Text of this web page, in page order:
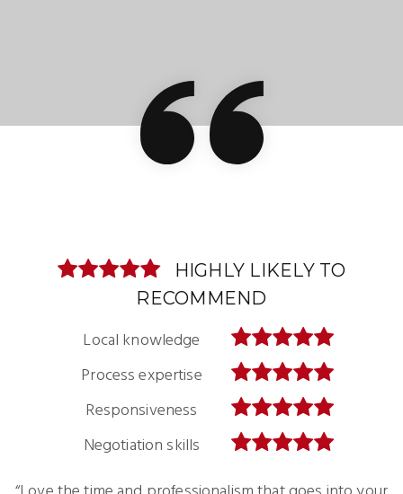
HIGHLY LIKELY TO
RECOMMEND
Local knowledge
Process expertise
Responsiveness
Negotiation skills
HIGHLY LIKELY TO
RECOMMEND
Local knowledge
Process expertise
Responsiveness
Negotiation skills